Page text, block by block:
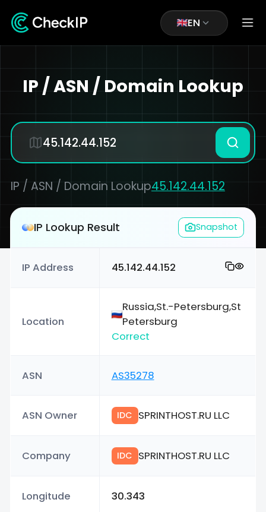
EN
IP / ASN / Domain Lookup
IP / ASN / Domain Lookup45.142.44.152
IP Lookup Result Snapshot
IP Address 45.142.44.152
Location
Russia,St.-Petersburg,St
Petersburg
Correct
ASN AS35278
ASN Owner IDC SPRINTHOST.RU LLC
Company IDC SPRINTHOST.RU LLC
Longitude 30.343